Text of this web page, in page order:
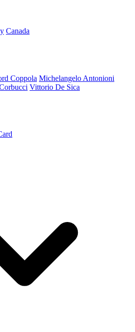
Canada
Coppola Michelangelo Antonioni
Vittorio De Sica